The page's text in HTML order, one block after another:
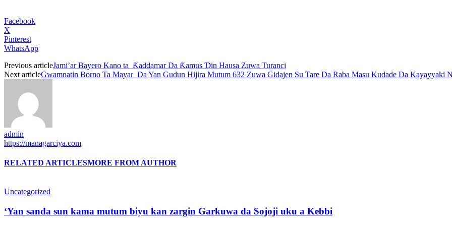
Facebook
X
Pinterest
WhatsApp
Previous articleJami’ar Bayero Kano ta Ƙaddamar Da Ƙamus Ɗin Hausa Zuwa Turanci
Next articleGwamnatin Borno Ta Mayar Da Yan Gudun Hijira Mutum 632 Zuwa Gidajen Su Tare Da Raba Masu Kudade Da Kayayyaki
admin
https://managarciya.com
RELATED ARTICLESMORE FROM AUTHOR
Uncategorized
‘Yan sanda sun kama mutum biyu kan zargin Garkuwa da Sojoji uku a Kebbi